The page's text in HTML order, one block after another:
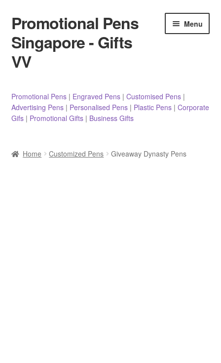
Skip
to
navigation
Skip
to
content
Promotional Pens
Singapore - Gifts
VV
Menu
Pencils
Promotional Pens| Engraved Pens| Customised Pens|
Advertising Pens| Personalised Pens| Plastic Pens| Corporate
Gifs| Promotional Gifts| Business Gifts
Home Customized Pens Giveaway Dynasty Pens